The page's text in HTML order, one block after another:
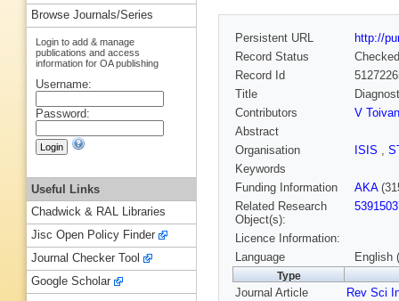
Persistent URL
http://
Record Status
Checked
Record Id
Title
Contributors
V
Abstract
Organisation
ISIS ,
Keywords
Funding Information
AKA
Related Research
Object(s):
Licence Information:
Language
English
Type
Journal Article Rev Sci
Browse Journals/Series
Login to add & manage
publications and access
information for OA publishing
Username:
Password:
Useful Links
Chadwick & RAL Libraries
Jisc Open Policy Finder
Journal Checker Tool
Google Scholar